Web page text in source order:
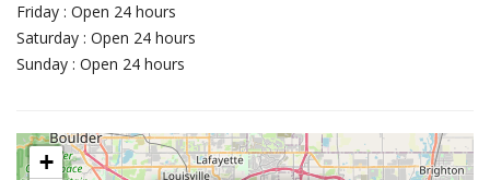
Friday : Open 24 hours
Saturday : Open 24 hours
Sunday : Open 24 hours
+